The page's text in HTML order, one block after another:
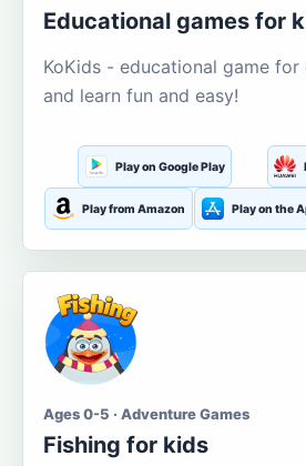
Educational games for
KoKids - educational game for
and learn fun and easy!
Play on Google Play
Play from Amazon Play on the
Ages 0-5 · Adventure Games
Fishing for kids